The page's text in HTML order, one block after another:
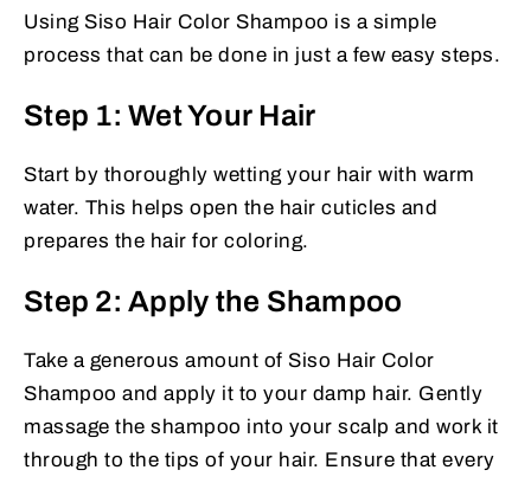
Using Siso Hair Color Shampoo is a simple
process that can be done in just a few easy steps.
Step 1: Wet Your Hair
Start by thoroughly wetting your hair with warm
water. This helps open the hair cuticles and
prepares the hair for coloring.
Step 2: Apply the Shampoo
Take a generous amount of Siso Hair Color
Shampoo and apply it to your damp hair. Gently
massage the shampoo into your scalp and work it
through to the tips of your hair. Ensure that every